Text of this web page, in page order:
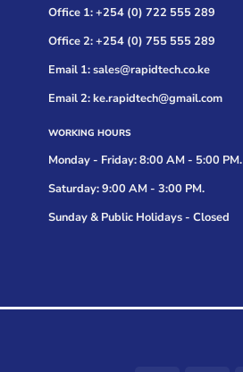
Office 1: +254 (0) 722 555 289
Office 2: +254 (0) 755 555 289
Email 1: sales@rapidtech.co.ke
Email 2: ke.rapidtech@gmail.com
WORKING HOURS
Monday - Friday: 8:00 AM - 5:00 PM.
Saturday: 9:00 AM - 3:00 PM.
Sunday & Public Holidays - Closed